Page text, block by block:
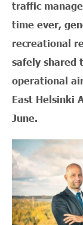
traffic
time ever,
recreational
safely shared
operational
East Helsinki
June.